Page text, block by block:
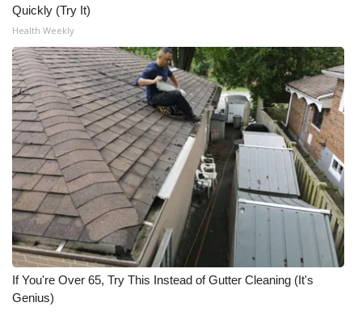
Quickly (Try It)
Health Weekly
If You're Over 65, Try This Instead of Gutter Cleaning (It's
Genius)